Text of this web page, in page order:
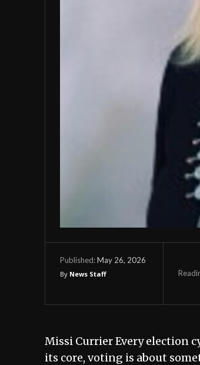
Published:May 26, 2026
By News Staff
Missi Currier Every election
its core, voting is about